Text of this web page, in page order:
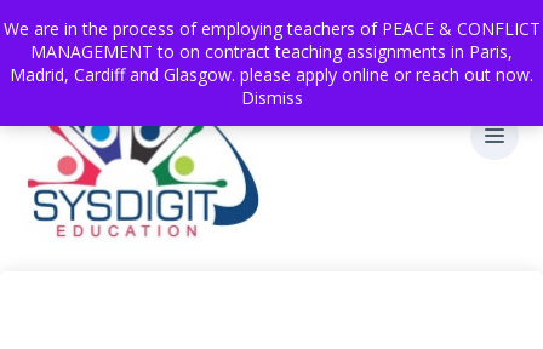
We are in the process of employing teachers of PEACE & CONFLICT
MANAGEMENT to on contract teaching assignments in Paris,
Madrid, Cardiff and Glasgow. please apply online or reach out now.
Dismiss